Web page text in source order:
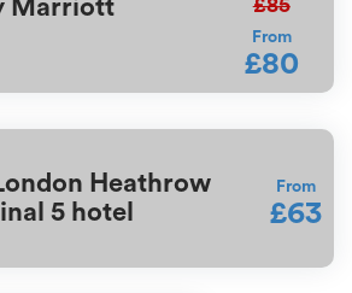
Marriott
From
£80
Heathrow
5 hotel
From
£63